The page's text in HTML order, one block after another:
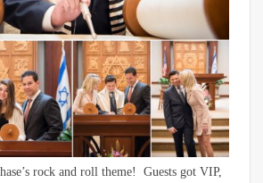
rock and roll theme! Guests got VIP,